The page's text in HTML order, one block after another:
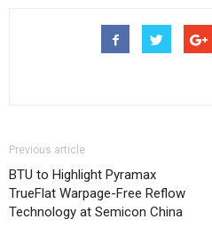
Previous article
BTU to Highlight Pyramax
TrueFlat Warpage-Free Reflow
Technology at Semicon China